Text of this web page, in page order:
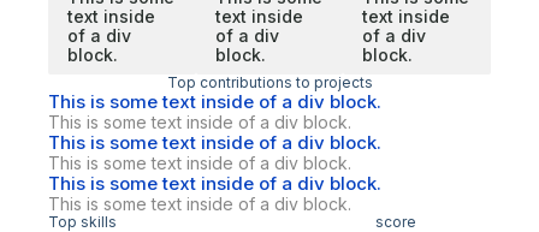
text inside
of a div
block.
text inside
of a div
block.
text inside
of a div
block.
Top contributions to projects
This is some text inside of a div block.
This is some text inside of a div block.
This is some text inside of a div block.
This is some text inside of a div block.
This is some text inside of a div block.
This is some text inside of a div block.
Top skills score